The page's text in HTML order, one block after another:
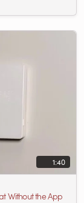
1:40
Without the App